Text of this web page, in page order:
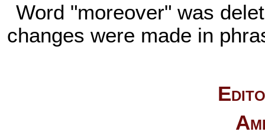
Word "moreover" was
changes were made in